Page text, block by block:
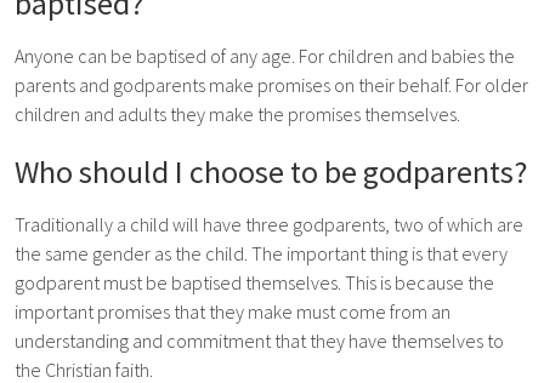
Anyone can be baptised of any age. For children and babies the
parents and godparents make promises on their behalf. For older
children and adults they make the promises themselves.
Who should I choose to be godparents?
Traditionally a child will have three godparents, two of which are
the same gender as the child. The important thing is that every
godparent must be baptised themselves. This is because the
important promises that they make must come from an
understanding and commitment that they have themselves to
the Christian faith.